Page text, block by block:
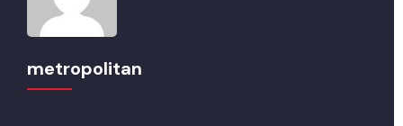
metropolitan